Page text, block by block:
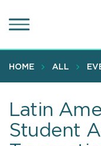
to
content
HOME ALL
Latin
Student